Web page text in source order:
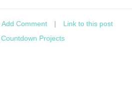
Add Comment |
Link to this post
Projects